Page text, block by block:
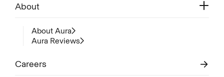
About
About Aura
Aura Reviews
Careers